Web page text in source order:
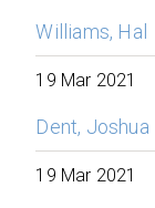
Williams, Hal
19 Mar 2021
Dent, Joshua
19 Mar 2021